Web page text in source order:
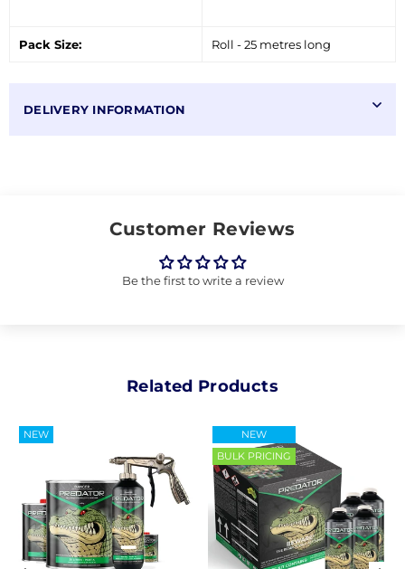
Pack Size: Roll - 25 metres long
DELIVERY INFORMATION
Customer Reviews
Be the first to write a review
Related Products
NEW
NEW
BULK PRICING